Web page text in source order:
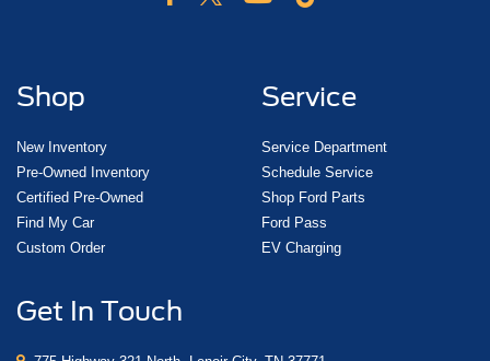
Shop
New Inventory
Pre-Owned Inventory
Certified Pre-Owned
Find My Car
Custom Order
Service
Service Department
Schedule Service
Shop Ford Parts
Ford Pass
EV Charging
Get In Touch